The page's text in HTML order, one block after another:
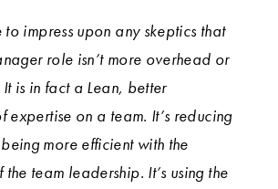
to impress upon any skeptics that
role isn’t more overhead or
is in fact a Lean, better
on a team. It’s reducing
more efficient with the
team leadership. It’s using the